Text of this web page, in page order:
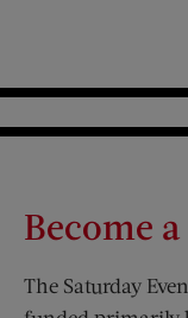
Become
The Saturday